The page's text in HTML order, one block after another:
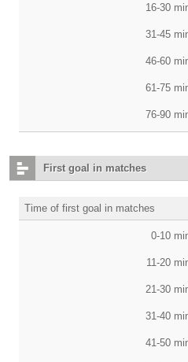
16-30
31-45
46-60
61-75
76-90
First goal in matches
Time of first goal in matches
0-10
11-20
21-30
31-40
41-50